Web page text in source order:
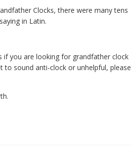
Clocks, there were many tens
in Latin.
you are looking for grandfather clock
to sound anti-clock or unhelpful, please